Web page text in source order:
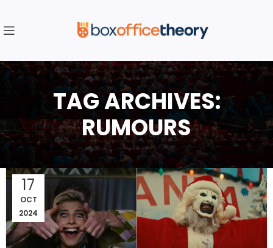
TAG ARCHIVES:
RUMOURS
17
OCT
2024